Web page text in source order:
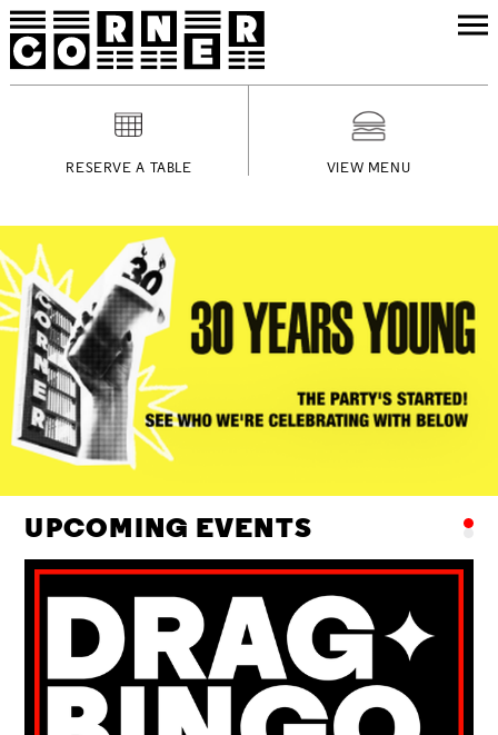
RESERVE A TABLE VIEW MENU
UPCOMING EVENTS